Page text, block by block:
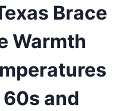
Brace
Warmth
and